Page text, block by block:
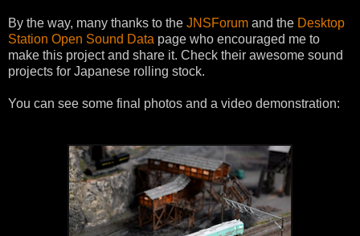
By the way, many thanks to the JNSForum and the Desktop
Station Open Sound Data page who encouraged me to
make this project and share it. Check their awesome sound
projects for Japanese rolling stock.
You can see some final photos and a video demonstration: